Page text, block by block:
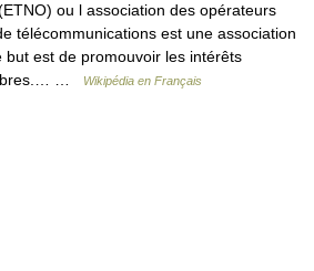
ou l association des opérateurs
télécommunications est une association
est de promouvoir les intérêts
…
Wikipédia en Français